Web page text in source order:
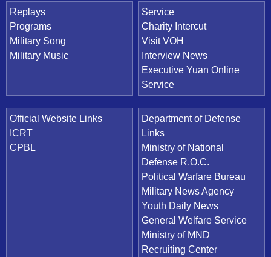
Replays
Programs
Military Song
Military Music
Service
Charity Intercut
Visit VOH
Interview News
Executive Yuan Online
Service
Official Website Links
ICRT
CPBL
Department of Defense
Links
Ministry of National
Defense R.O.C.
Political Warfare Bureau
Military News Agency
Youth Daily News
General Welfare Service
Ministry of MND
Recruiting Center